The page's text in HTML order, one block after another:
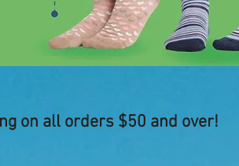
on all orders $50 and over!